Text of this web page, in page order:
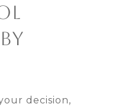
decision,